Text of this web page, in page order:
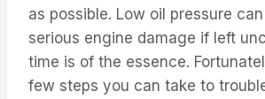
as possible. Low oil pressure
serious engine damage if left
time is of the essence.
few steps you can take to